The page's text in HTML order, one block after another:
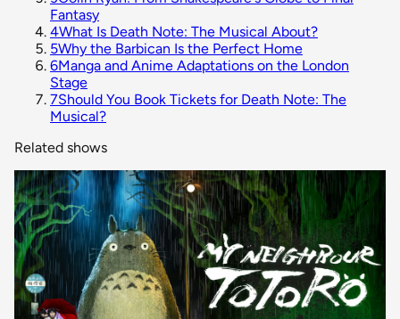
Fantasy
4What Is Death Note: The Musical About?
5Why the Barbican Is the Perfect Home
6Manga and Anime Adaptations on the London
Stage
7Should You Book Tickets for Death Note: The
Musical?
Related shows